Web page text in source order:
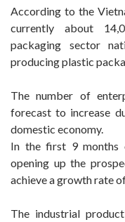
According to the
currently about
packaging sector
producing plastic
The number of
forecast to increase
domestic economy.
In the first 9 months
opening up the
achieve a growth rate
The industrial